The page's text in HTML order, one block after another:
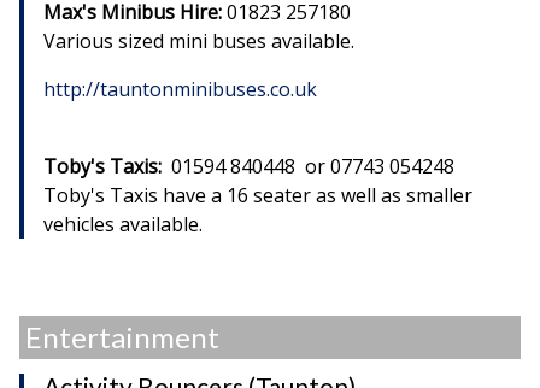
Max's Minibus Hire:01823 257180
Various sized mini buses available.
http://tauntonminibuses.co.uk
Toby's Taxis: 01594 840448 or 07743 054248
Toby's Taxis have a 16 seater as well as smaller
vehicles available.
Entertainment